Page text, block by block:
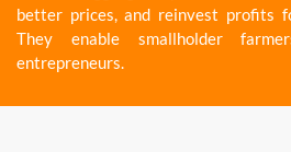
better prices, and reinvest profits
They enable smallholder
entrepreneurs.